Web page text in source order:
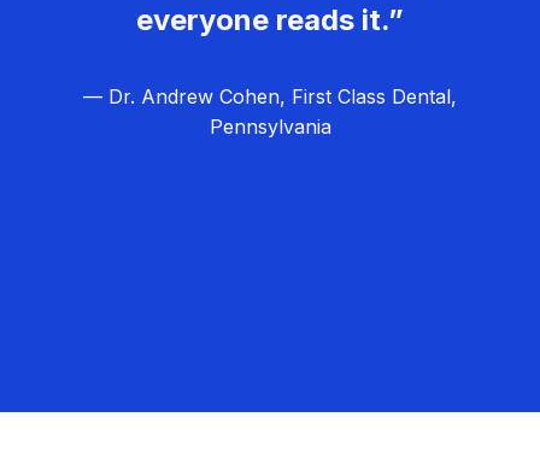
everyone reads it.”
— Dr. Andrew Cohen, First Class Dental,
Pennsylvania